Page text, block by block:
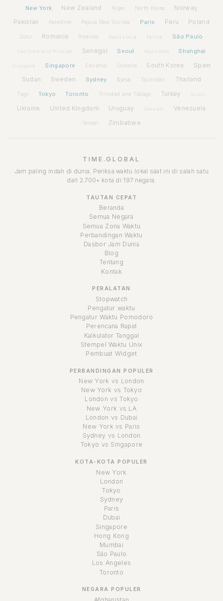
New York New Zealand Niger North Korea Norway
Pakistan Palestine Papua New Guinea Paris Peru Poland
Qatar Romania Rwanda Saint Lucia Samoa São Paulo
São Tomé and Príncipe Senegal Seoul Seychelles Shanghai
Singapore Slovenia Somalia South Korea Spain
Sudan Sweden Sydney Syria Tajikistan Thailand
Togo Tokyo Toronto Trinidad and Tobago Turkey Tuvalu
Ukraine United Kingdom Uruguay Vanuatu Venezuela
Yemen Zimbabwe
TIME.GLOBAL
Jam paling indah di dunia. Periksa waktu lokal saat ini di salah satu
dari 2.700+ kota di 197 negara.
TAUTAN CEPAT
Beranda
Semua Negara
Semua Zona Waktu
Perbandingan Waktu
Dasbor Jam Dunia
Blog
Tentang
Kontak
PERALATAN
Stopwatch
Pengatur waktu
Pengatur Waktu Pomodoro
Perencana Rapat
Kalkulator Tanggal
Stempel Waktu Unix
Pembuat Widget
PERBANDINGAN POPULER
New York vs London
New York vs Tokyo
London vs Tokyo
New York vs LA
London vs Dubai
New York vs Paris
Sydney vs London
Tokyo vs Singapore
KOTA-KOTA POPULER
New York
London
Tokyo
Sydney
Paris
Dubai
Singapore
Hong Kong
Mumbai
São Paulo
Los Angeles
Toronto
NEGARA POPULER